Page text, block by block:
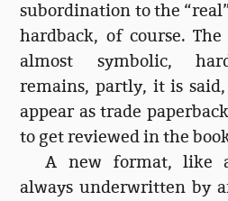
subordination to the
hardback, of course.
almost symbolic,
remains, partly, it is said,
appear as trade
to get reviewed in the
A new format, like
always underwritten by